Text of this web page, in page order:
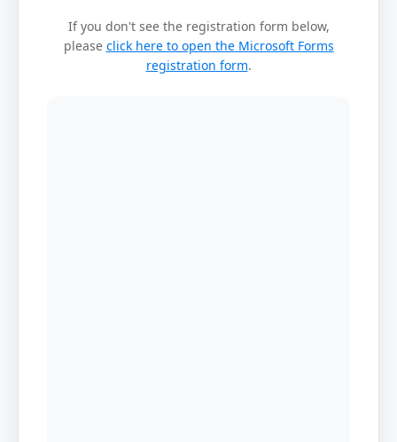
If you don't see the registration form below,
please click here to open the Microsoft Forms
registration form.